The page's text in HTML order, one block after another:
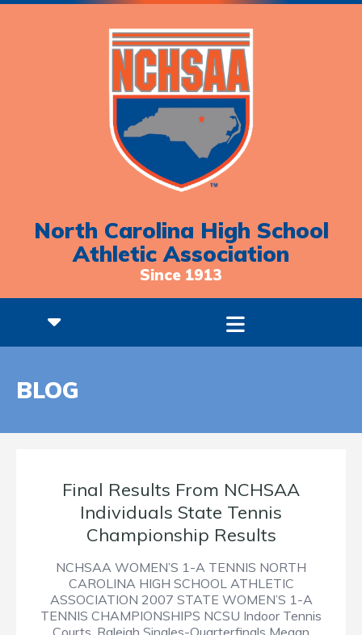
North Carolina High School
Athletic Association
Since 1913
BLOG
Final Results From NCHSAA
Individuals State Tennis
Championship Results
NCHSAA WOMEN’S 1-A TENNIS NORTH
CAROLINA HIGH SCHOOL ATHLETIC
ASSOCIATION 2007 STATE WOMEN’S 1-A
TENNIS CHAMPIONSHIPS NCSU Indoor Tennis